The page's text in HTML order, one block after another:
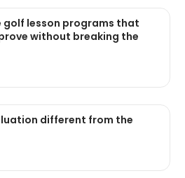
lesson programs that
without breaking the
different from the